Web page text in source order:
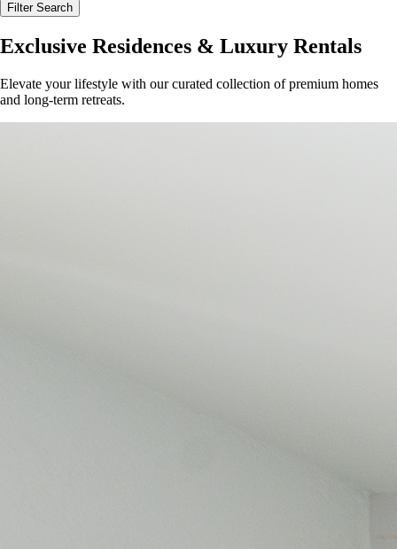
Filter Search
Exclusive Residences & Luxury Rentals
Elevate your lifestyle with our curated collection of premium homes
and long-term retreats.